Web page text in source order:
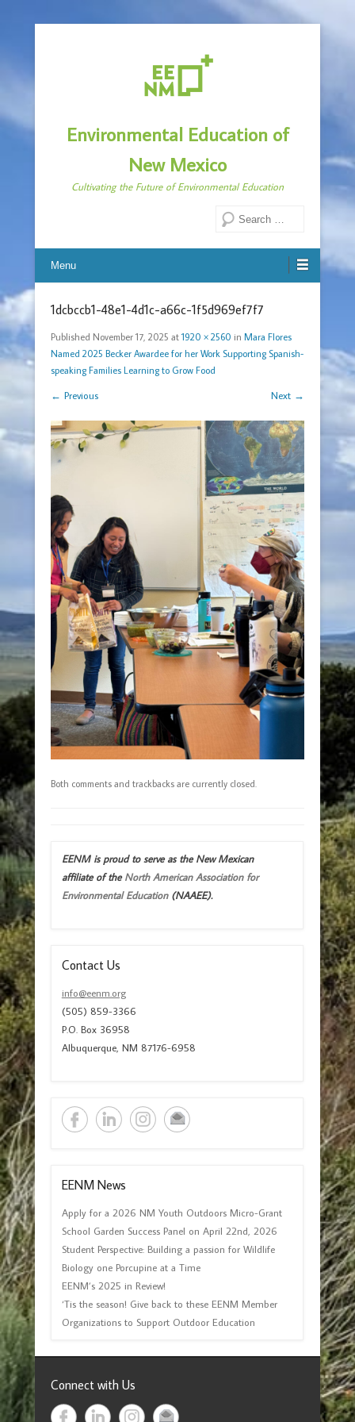
Environmental Education of
New Mexico
Cultivating the Future of Environmental Education
Menu
1dcbccb1-48e1-4d1c-a66c-1f5d969ef7f7
Published November 17, 2025 at1920 × 2560 in Mara Flores
Named 2025 Becker Awardee for her Work Supporting Spanish-
speaking Families Learning to Grow Food
← Previous Next →
Both comments and trackbacks are currently closed.
EENM is proud to serve as the New Mexican
affiliate of theNorth American Association for
Environmental Education (NAAEE).
Contact Us
info@eenm.org
(505) 859-3366
P.O. Box 36958
Albuquerque, NM 87176-6958
EENM News
Apply for a 2026 NM Youth Outdoors Micro-Grant
School Garden Success Panel on April 22nd, 2026
Student Perspective: Building a passion for Wildlife
Biology one Porcupine at a Time
EENM’s 2025 in Review!
‘Tis the season! Give back to these EENM Member
Organizations to Support Outdoor Education
Connect with Us